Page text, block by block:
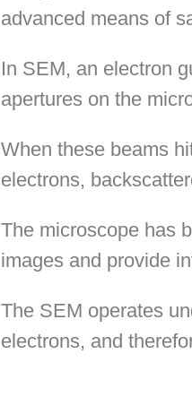
advanced means of
In SEM, an electron
apertures on the
When these beams
electrons,
The microscope has
images and provide
The SEM operates
electrons, and